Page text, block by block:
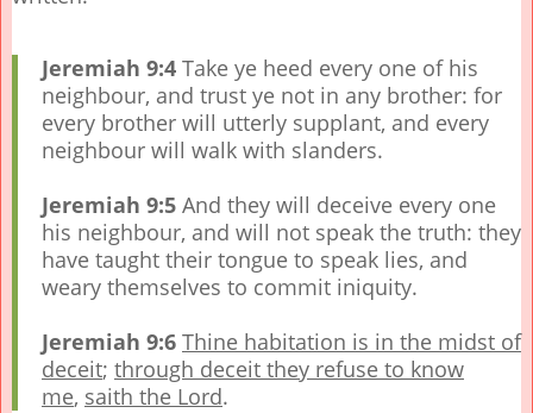
Jeremiah 9:4 Take ye heed every one of his
neighbour, and trust ye not in any brother: for
every brother will utterly supplant, and every
neighbour will walk with slanders.
Jeremiah 9:5 And they will deceive every one
his neighbour, and will not speak the truth: they
have taught their tongue to speak lies, and
weary themselves to commit iniquity.
Jeremiah 9:6 Thine habitation is in the midst of
deceit; through deceit they refuse to know
me, saith the Lord.